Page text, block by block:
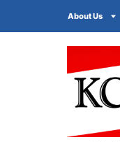
About Us